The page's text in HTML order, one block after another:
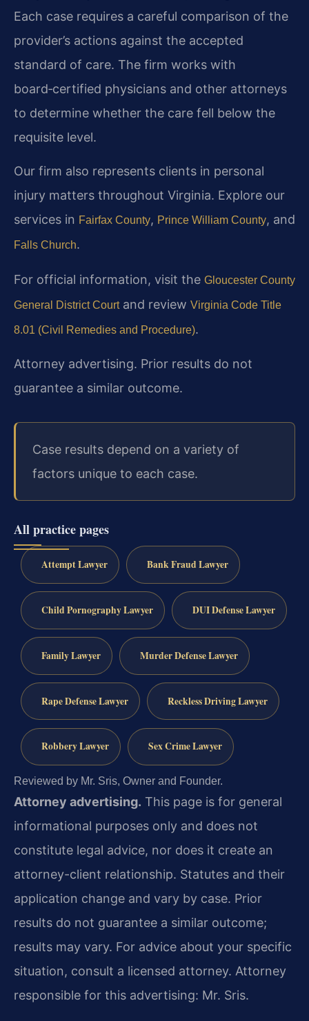
Each case requires a careful comparison of the
provider’s actions against the accepted
standard of care. The firm works with
board‑certified physicians and other attorneys
to determine whether the care fell below the
requisite level.
Our firm also represents clients in personal
injury matters throughout Virginia. Explore our
services in Fairfax County, Prince William County, and
Falls Church.
For official information, visit the Gloucester County
General District Courtand review Virginia Code Title
8.01 (Civil Remedies and Procedure).
Attorney advertising. Prior results do not
guarantee a similar outcome.
Case results depend on a variety of
factors unique to each case.
All practice pages
Attempt Lawyer Bank Fraud Lawyer
Child Pornography Lawyer DUI Defense Lawyer
Family Lawyer Murder Defense Lawyer
Rape Defense Lawyer Reckless Driving Lawyer
Robbery Lawyer Sex Crime Lawyer
Reviewed by Mr. Sris, Owner and Founder.
Attorney advertising. This page is for general
informational purposes only and does not
constitute legal advice, nor does it create an
attorney-client relationship. Statutes and their
application change and vary by case. Prior
results do not guarantee a similar outcome;
results may vary. For advice about your specific
situation, consult a licensed attorney. Attorney
responsible for this advertising: Mr. Sris.